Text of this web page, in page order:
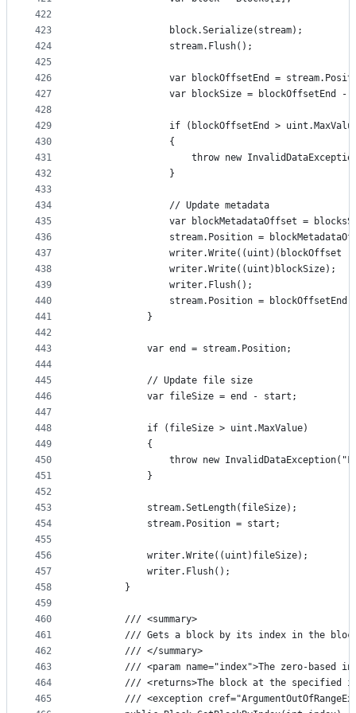
422
423
424
425
426
427
428
429
430
431
432
433
434
435
436
437
438
439
440
441
442
443
444
445
446
447
448
449
450
451
452
453
454
455
456
457
458
459
460
461
462
463
464
465
                block.Serialize(stream);
                stream.Flush();
var blockOffsetEnd =
var blockSize = blockOffsetEnd -
if (blockOffsetEnd >
                {
throw new
                }
                // Update metadata
var blockMetadataOffset =
stream.Position =
writer.Write((uint)(blockOffset
                writer.Write((uint)blockSize);
                writer.Flush();
                stream.Position = blockOffsetEnd;
            }
            var end = stream.Position;
            // Update file size
            var fileSize = end - start;
            if (fileSize > uint.MaxValue)
            {
throw new
            }
            stream.SetLength(fileSize);
            stream.Position = start;
            writer.Write((uint)fileSize);
            writer.Flush();
        }
        /// <summary>
/// Gets a block by its index in the
        /// </summary>
/// <param name="index">The zero-based
/// <returns>The block at the specified
/// <exception